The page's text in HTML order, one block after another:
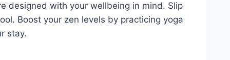
designed with your wellbeing in mind. Slip
Boost your zen levels by practicing yoga
stay.